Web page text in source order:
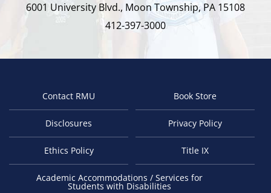
6001 University Blvd., Moon Township, PA 15108
412-397-3000
FooterContact RMU Book Store
Disclosures Privacy Policy
Ethics Policy Title IX
Academic Accommodations / Services for
Students with Disabilities